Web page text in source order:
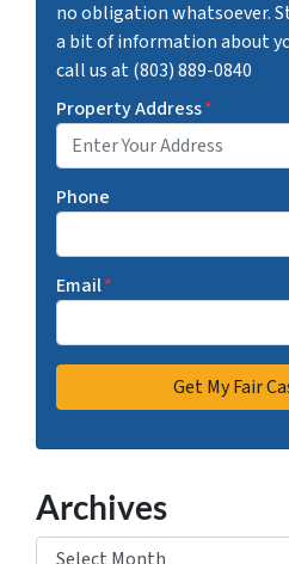
no obligation whatsoever.
a bit of information about
call us at (803) 889-0840
Property Address*
Phone
Email*
Archives
Archives